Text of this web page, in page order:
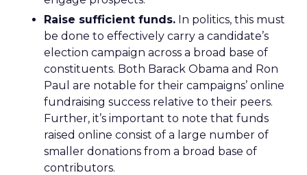
Raise sufficient funds. In politics, this must
be done to effectively carry a candidate’s
election campaign across a broad base of
constituents. Both Barack Obama and Ron
Paul are notable for their campaigns’ online
fundraising success relative to their peers.
Further, it’s important to note that funds
raised online consist of a large number of
smaller donations from a broad base of
contributors.